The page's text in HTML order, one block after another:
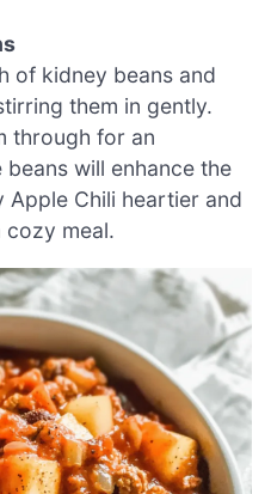
of kidney beans and
them in gently.
through for an
will enhance the
Apple Chili heartier and
meal.